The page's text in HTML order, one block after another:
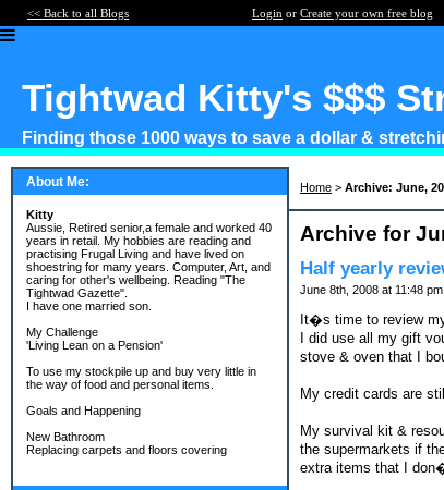
<< Back to all Blogs Login or Create your own free blog
Tightwad Kitty's $$$
Finding those 1000 ways to save a dollar &
About Me:
Kitty
Aussie, Retired senior,a female and worked 40
years in retail. My hobbies are reading and
practising Frugal Living and have lived on
shoestring for many years. Computer, Art, and
caring for other's wellbeing. Reading "The
Tightwad Gazette".
I have one married son.
My Challenge
'Living Lean on a Pension'
To use my stockpile up and buy very little in
the way of food and personal items.
Goals and Happening
New Bathroom
Replacing carpets and floors covering
Home > Archive: June,
Archive for
Half yearly
June 8th, 2008 at 11:48 pm
It�s time to review
I did use all my gift
stove & oven that I
My credit cards are
My survival kit &
the supermarkets if
extra items that I